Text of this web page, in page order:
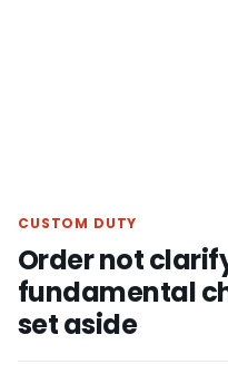
CUSTOM DUTY
Order not
fundamental
set aside